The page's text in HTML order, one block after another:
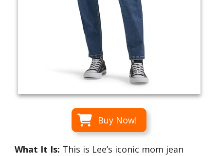
Buy Now!
What It Is: This is Lee’s iconic mom jean